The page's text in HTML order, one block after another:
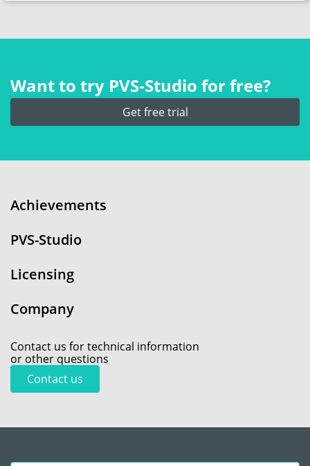
Want to try PVS‑Studio for free?
Get free trial
Achievements
PVS-Studio
Licensing
Company
Contact us for technical information
or other questions
Contact us